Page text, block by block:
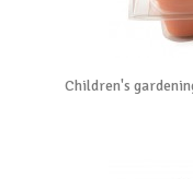
Children's